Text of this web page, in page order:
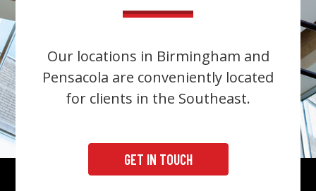
Our locations in Birmingham and
Pensacola are conveniently located
for clients in the Southeast.
GET IN TOUCH